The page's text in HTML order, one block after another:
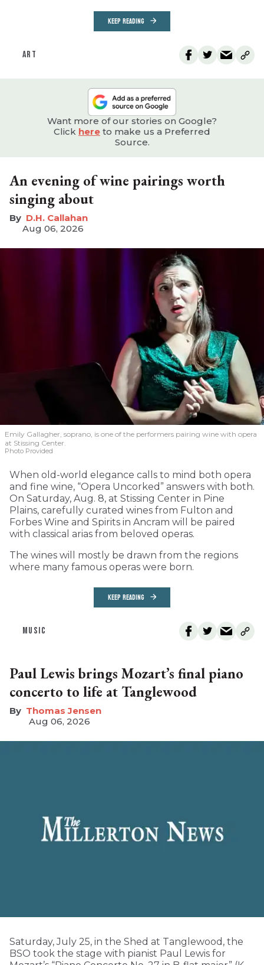
KEEP READING
ART
Want more of our stories on Google?
Click here to make us a Preferred
Source.
An evening of wine pairings worth
singing about
D.H. Callahan
Aug 06, 2026
Emily Gallagher, soprano, is one of the performers pairing wine with opera
at Stissing Center.
Photo Provided
When old-world elegance calls to mind both opera
and fine wine, “Opera Uncorked” answers with both.
On Saturday, Aug. 8, at Stissing Center in Pine
Plains, carefully curated wines from Fulton and
Forbes Wine and Spirits in Ancram will be paired
with classical arias from beloved operas.
The wines will mostly be drawn from the regions
where many famous operas were born.
KEEP READING
MUSIC
Paul Lewis brings Mozart’s final piano
concerto to life at Tanglewood
Thomas Jensen
Aug 06, 2026
Saturday, July 25, in the Shed at Tanglewood, the
BSO took the stage with pianist Paul Lewis for